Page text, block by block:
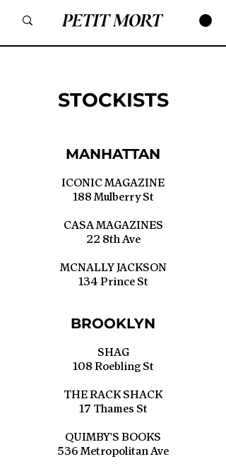
STOCKISTS
MANHATTAN
ICONIC MAGAZINE
188 Mulberry St
CASA MAGAZINES
22 8th Ave
MCNALLY JACKSON
134 Prince St
BROOKLYN
SHAG
108 Roebling St
THE RACK SHACK
17 Thames St
QUIMBY'S BOOKS
536 Metropolitan Ave